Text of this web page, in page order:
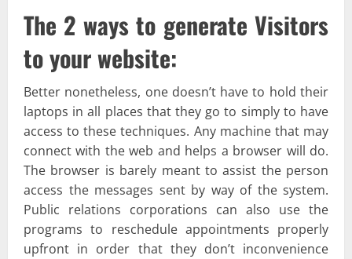
The 2 ways to generate Visitors
to your website:
Better nonetheless, one doesn’t have to hold their
laptops in all places that they go to simply to have
access to these techniques. Any machine that may
connect with the web and helps a browser will do.
The browser is barely meant to assist the person
access the messages sent by way of the system.
Public relations corporations can also use the
programs to reschedule appointments properly
upfront in order that they don’t inconvenience